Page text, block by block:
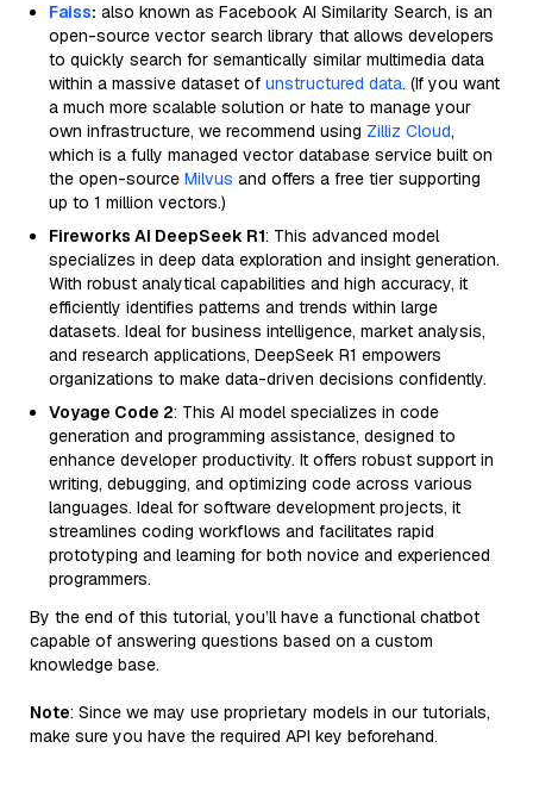
Faiss: also known as Facebook AI Similarity Search, is an
open-source vector search library that allows developers
to quickly search for semantically similar multimedia data
within a massive dataset of unstructured data. (If you want
a much more scalable solution or hate to manage your
own infrastructure, we recommend using Zilliz Cloud,
which is a fully managed vector database service built on
the open-source Milvus and offers a free tier supporting
up to 1 million vectors.)
Fireworks AI DeepSeek R1: This advanced model
specializes in deep data exploration and insight generation.
With robust analytical capabilities and high accuracy, it
efficiently identifies patterns and trends within large
datasets. Ideal for business intelligence, market analysis,
and research applications, DeepSeek R1 empowers
organizations to make data-driven decisions confidently.
Voyage Code 2: This AI model specializes in code
generation and programming assistance, designed to
enhance developer productivity. It offers robust support in
writing, debugging, and optimizing code across various
languages. Ideal for software development projects, it
streamlines coding workflows and facilitates rapid
prototyping and learning for both novice and experienced
programmers.
By the end of this tutorial, you’ll have a functional chatbot
capable of answering questions based on a custom
knowledge base.
Note: Since we may use proprietary models in our tutorials,
make sure you have the required API key beforehand.